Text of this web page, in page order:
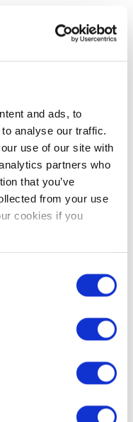
and ads, to
analyse our traffic.
use of our site with
partners who
that you’ve
from your use
cookies if you